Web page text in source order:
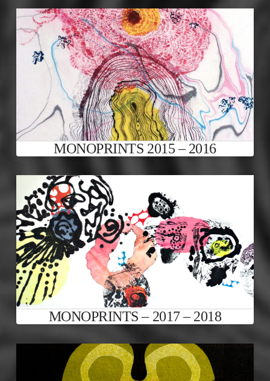
MONOPRINTS 2015 – 2016
MONOPRINTS – 2017 – 2018